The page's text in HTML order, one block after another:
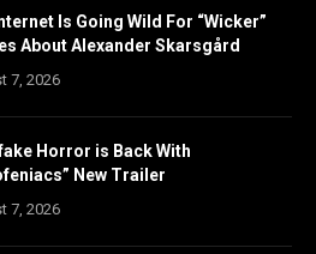
Is Going Wild For “Wicker”
About Alexander Skarsgård
7, 2026
Horror is Back With
New Trailer
7, 2026